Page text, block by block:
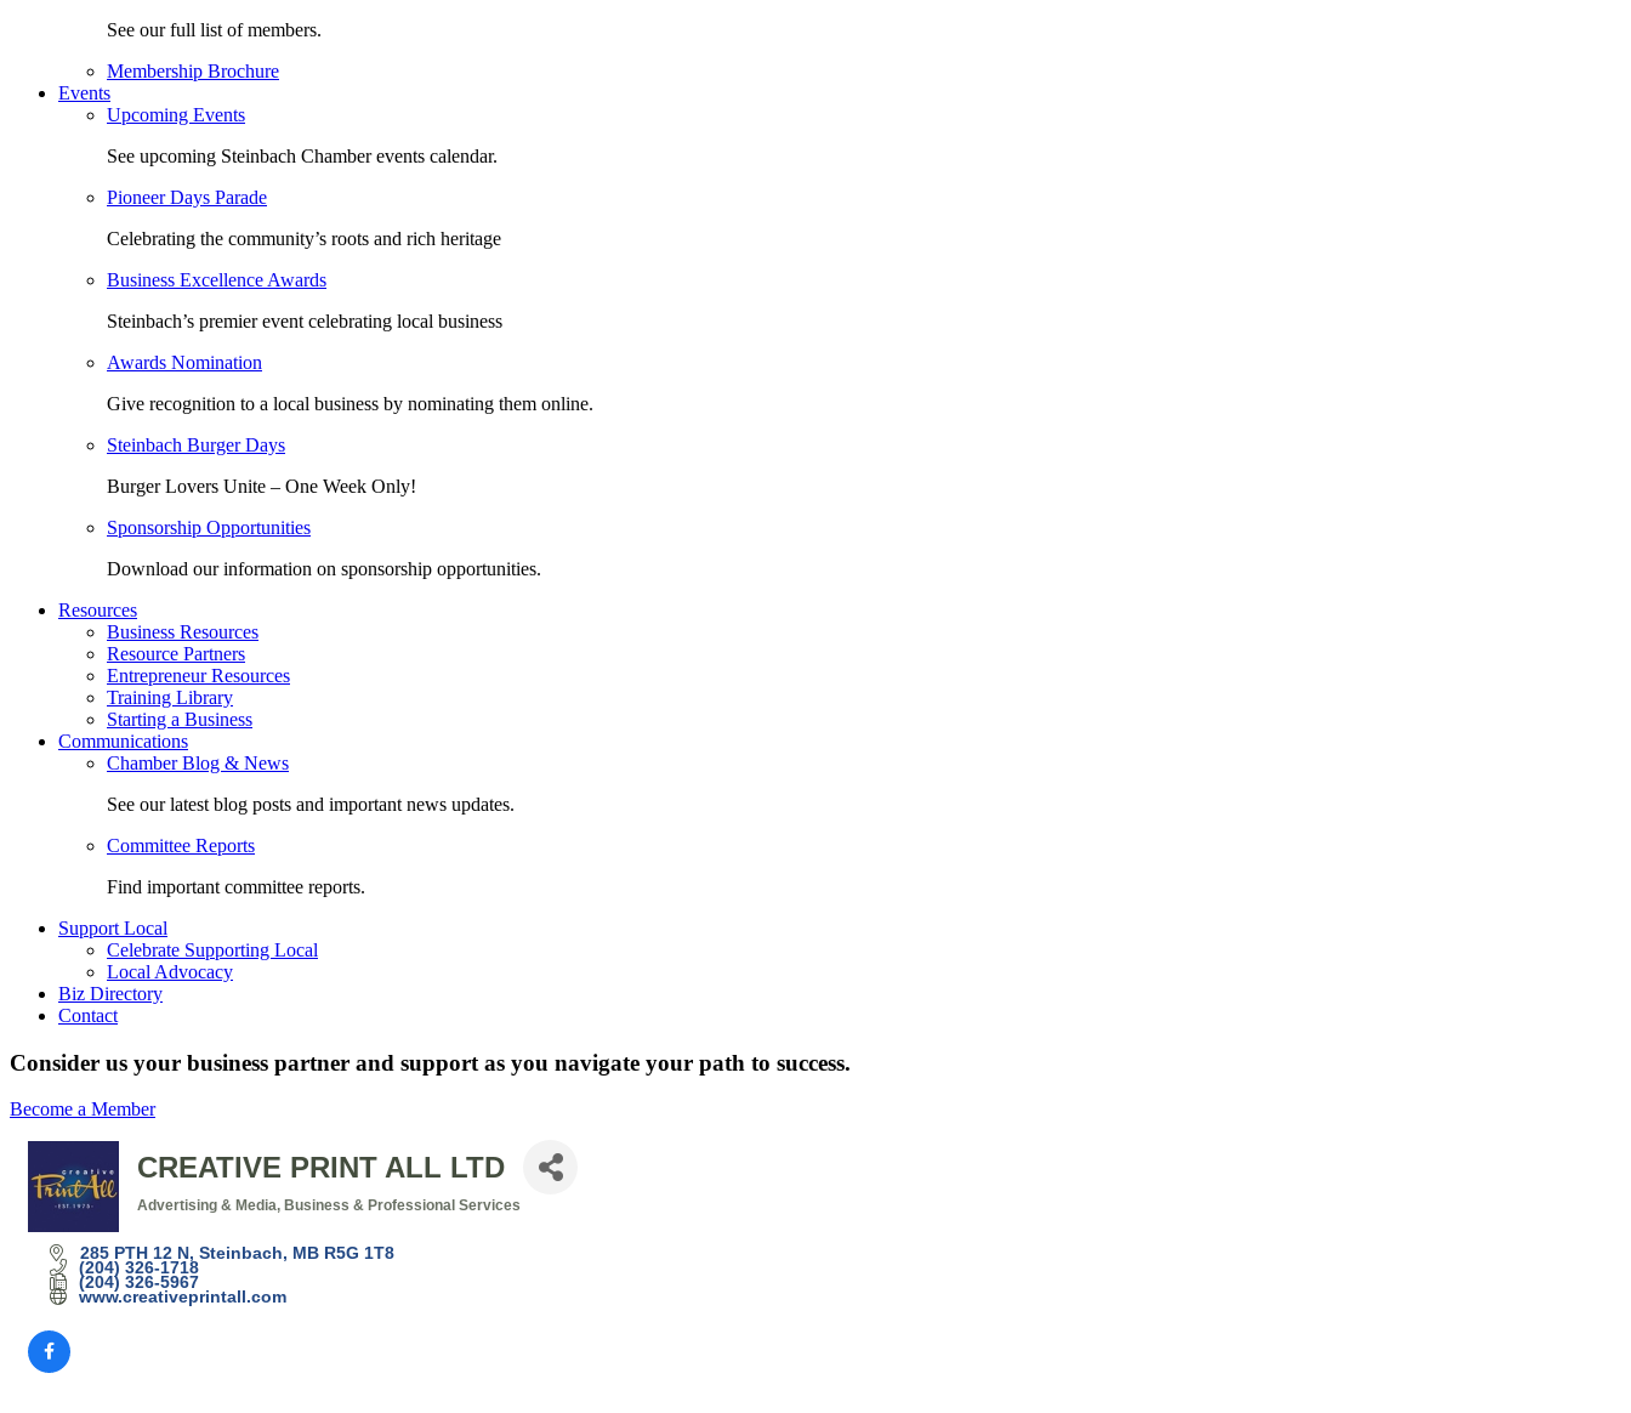
See our full list of members.
Membership Brochure
Events
Upcoming Events
See upcoming Steinbach Chamber events calendar.
Pioneer Days Parade
Celebrating the community’s roots and rich heritage
Business Excellence Awards
Steinbach’s premier event celebrating local business
Awards Nomination
Give recognition to a local business by nominating them online.
Steinbach Burger Days
Burger Lovers Unite – One Week Only!
Sponsorship Opportunities
Download our information on sponsorship opportunities.
Resources
Business Resources
Resource Partners
Entrepreneur Resources
Training Library
Starting a Business
Communications
Chamber Blog & News
See our latest blog posts and important news updates.
Committee Reports
Find important committee reports.
Support Local
Celebrate Supporting Local
Local Advocacy
Biz Directory
Contact
Consider us your business partner and support as you navigate your path to success.
Become a Member
CREATIVE PRINT ALL LTD
Advertising & Media Business & Professional Services
285 PTH 12 N Steinbach MB R5G 1T8
(204) 326-1718
(204) 326-5967
www.creativeprintall.com